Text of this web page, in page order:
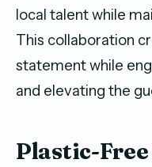
local talent while
This collaboration
statement while
and elevating the
Plastic-